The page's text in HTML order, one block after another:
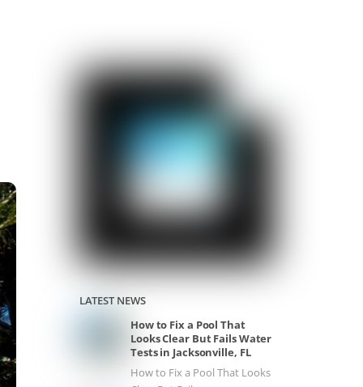
LATEST NEWS
How to Fix a Pool That
Looks Clear But Fails Water
Tests in Jacksonville, FL
How to Fix a Pool That Looks